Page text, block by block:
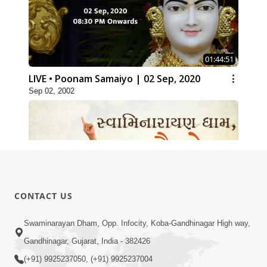
01:44:51
LIVE • Poonam Samaiyo | 02 Sep, 2020
Sep 02, 2002
Swaminarayan Dham Samaiyo Live (07-05-
2017)
May 07, 2017
CONTACT US
Swaminarayan Dham, Opp. Infocity, Koba-Gandhinagar High way,
Gandhinagar, Gujarat, India - 382426
(+91) 9925237050, (+91) 9925237004